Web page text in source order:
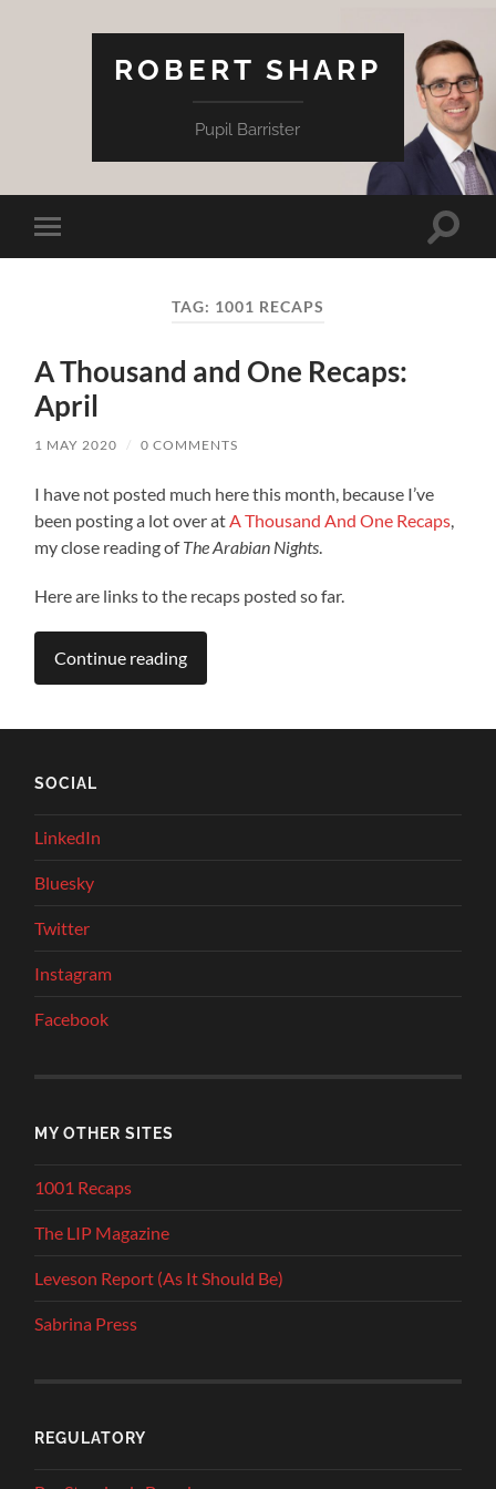
ROBERT SHARP
Pupil Barrister
Toggle
mobile
Toggle
TAG: 1001 RECAPS
A Thousand and One Recaps:
April
1 MAY 2020 / 0 COMMENTS
I have not posted much here this month, because I’ve
been posting a lot over atA Thousand And One Recaps,
my close reading ofThe Arabian Nights.
Here are links to the recaps posted so far.
Continue reading
SOCIAL
LinkedIn
Bluesky
Twitter
Instagram
Facebook
MY OTHER SITES
1001 Recaps
The LIP Magazine
Leveson Report (As It Should Be)
Sabrina Press
REGULATORY